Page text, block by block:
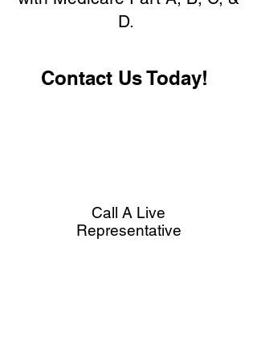
D.
Contact Us Today!
Call A Live
Representative